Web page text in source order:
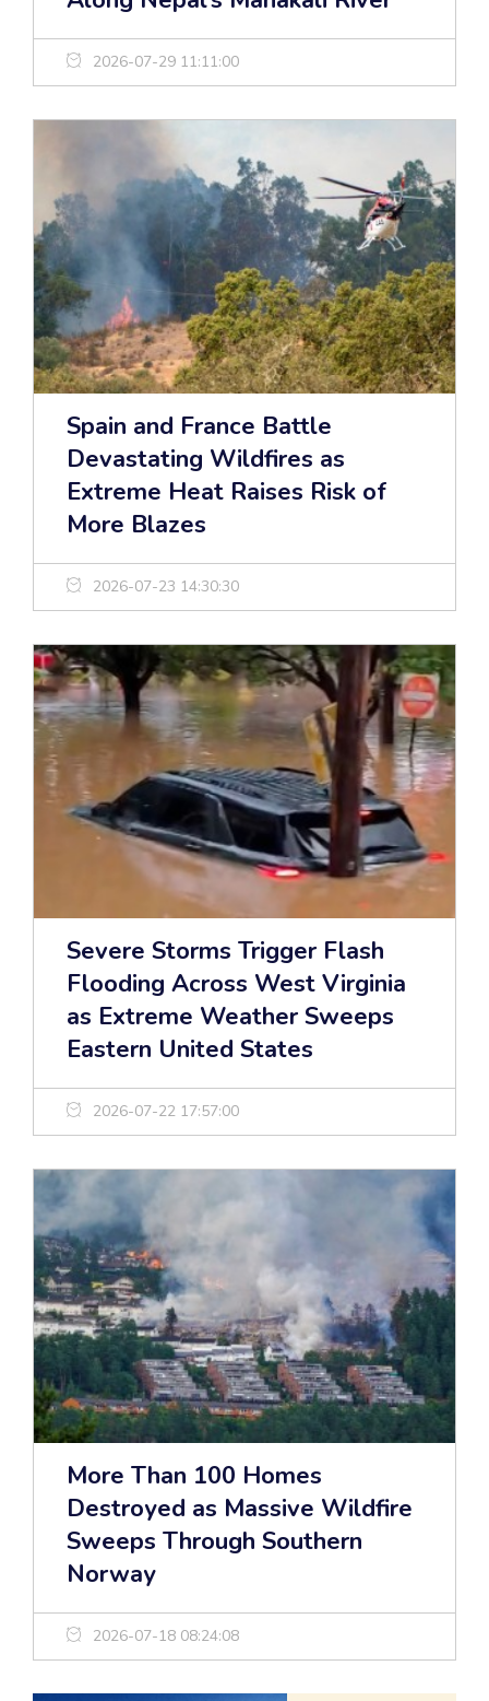
2026-07-29 11:11:00
Spain and France Battle
Devastating Wildfires as
Extreme Heat Raises Risk of
More Blazes
2026-07-23 14:30:30
Severe Storms Trigger Flash
Flooding Across West Virginia
as Extreme Weather Sweeps
Eastern United States
2026-07-22 17:57:00
More Than 100 Homes
Destroyed as Massive Wildfire
Sweeps Through Southern
Norway
2026-07-18 08:24:08